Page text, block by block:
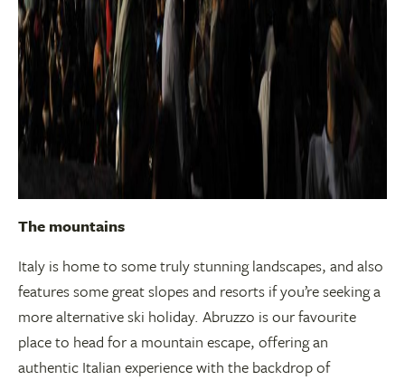
The mountains
Italy is home to some truly stunning landscapes, and also
features some great slopes and resorts if you’re seeking a
more alternative ski holiday. Abruzzo is our favourite
place to head for a mountain escape, offering an
authentic Italian experience with the backdrop of